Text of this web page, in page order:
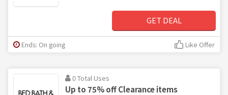
GET DEAL
Ends: On going Like Offer
0 Total Uses
Up to 75% off Clearance items